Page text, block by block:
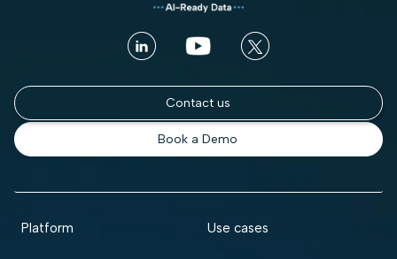
Contact us
Book a Demo
Platform Use cases